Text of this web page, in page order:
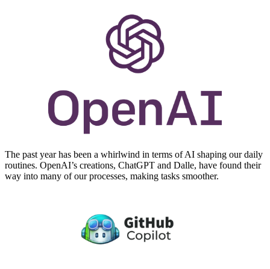
The past year has been a whirlwind in terms of AI shaping our daily
routines. OpenAI’s creations, ChatGPT and Dalle, have found their
way into many of our processes, making tasks smoother.